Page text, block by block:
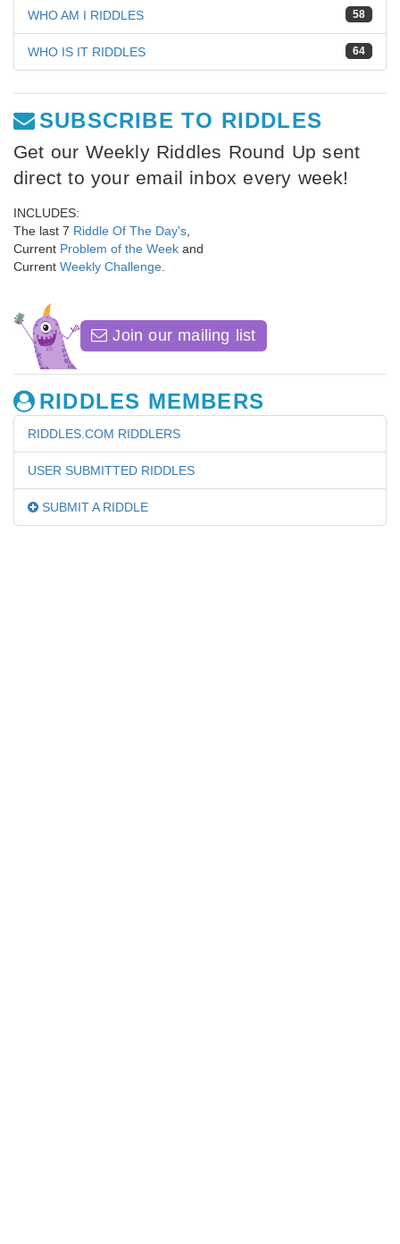
58
WHO AM I RIDDLES
64
WHO IS IT RIDDLES
SUBSCRIBE TO RIDDLES
Get our Weekly Riddles Round Up sent
direct to your email inbox every week!
INCLUDES:
The last 7 Riddle Of The Day's
Current Problem of the Week and
Current Weekly Challenge
Join our mailing list
RIDDLES MEMBERS
RIDDLES.COM RIDDLERS
USER SUBMITTED RIDDLES
SUBMIT A RIDDLE